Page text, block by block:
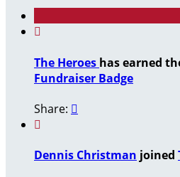

The Heroes has earned
Fundraiser Badge
Share: 

Dennis Christman joined